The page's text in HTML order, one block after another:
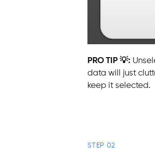
PRO TIP 💡:
data will just
keep it selected.
STEP 02